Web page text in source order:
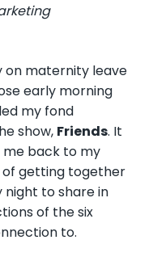
on maternity leave
early morning
my fond
show, Friends. It
me back to my
of getting together
night to share in
of the six
to.